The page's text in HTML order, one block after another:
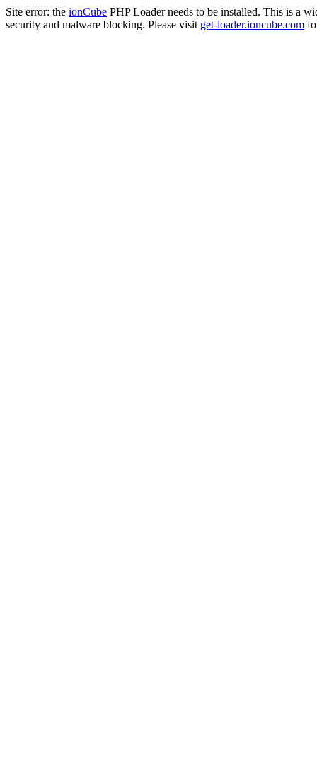
Site error: the ionCube PHP Loader needs to be installed. This is a
security and malware blocking. Please visit get-loader.ioncube.com